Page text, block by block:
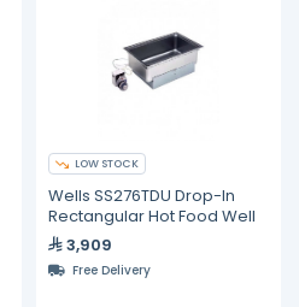
LOW STOCK
Wells SS276TDU Drop-In
Rectangular Hot Food Well
3,909
Free Delivery